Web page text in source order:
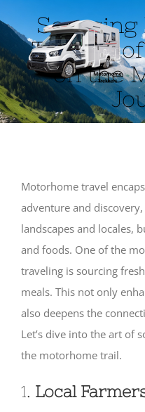
to
content
Sourcing
The Art
on the
Motorhome travel
adventure and
landscapes and locales,
and foods. One of the
traveling is sourcing
meals. This not only
also deepens the
Let’s dive into the art of
the motorhome trail.
1. Local